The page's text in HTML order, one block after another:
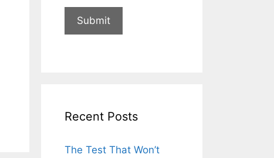
Recent Posts
The Test That Won’t